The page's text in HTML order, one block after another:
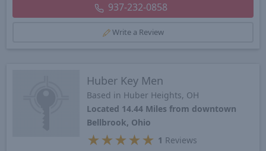
937-232-0858
Write a Review
Huber Key Men
Based in Huber Heights, OH
Located 14.44 Miles from downtown
Bellbrook, Ohio
★ ★ ★ ★ ★ 1 Reviews